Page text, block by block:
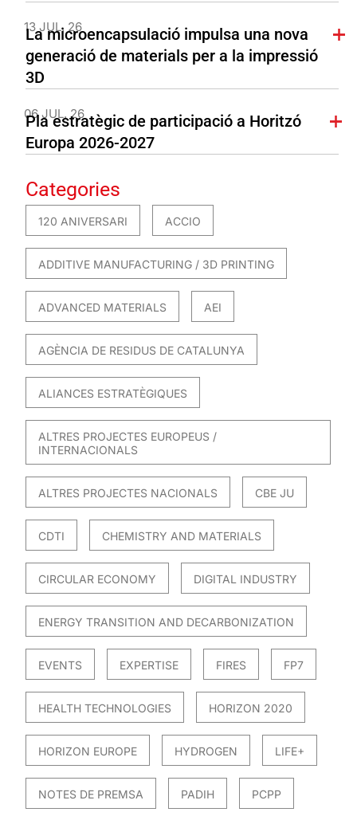
13 JUL. 26
La microencapsulació impulsa una nova
generació de materials per a la impressió
3D
06 JUL. 26
Pla estratègic de participació a Horitzó
Europa 2026-2027
Categories
120 ANIVERSARI ACCIO
ADDITIVE MANUFACTURING / 3D PRINTING
ADVANCED MATERIALS AEI
AGÈNCIA DE RESIDUS DE CATALUNYA
ALIANCES ESTRATÈGIQUES
ALTRES PROJECTES EUROPEUS /
INTERNACIONALS
ALTRES PROJECTES NACIONALS CBE JU
CDTI CHEMISTRY AND MATERIALS
CIRCULAR ECONOMY DIGITAL INDUSTRY
ENERGY TRANSITION AND DECARBONIZATION
EVENTS EXPERTISE FIRES FP7
HEALTH TECHNOLOGIES HORIZON 2020
HORIZON EUROPE HYDROGEN LIFE+
NOTES DE PREMSA PADIH PCPP